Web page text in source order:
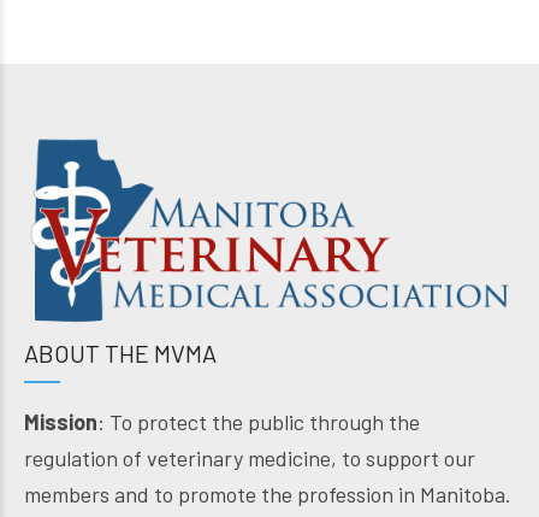
ABOUT THE MVMA
Mission: To protect the public through the
regulation of veterinary medicine, to support our
members and to promote the profession in Manitoba.